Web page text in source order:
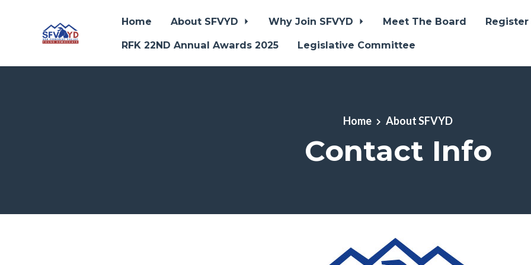
Home About SFVYD Why Join SFVYD Meet The Board
RFK 22ND Annual Awards 2025
Legislative Committee
Home About SFVYD
Contact Info